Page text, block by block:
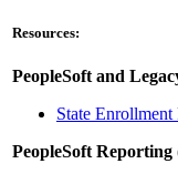
Resources:
PeopleSoft and
State
PeopleSoft Reporting